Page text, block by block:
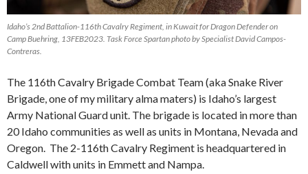
Idaho’s 2nd Battalion-116th Cavalry Regiment, in Kuwait for Dragon Defender on
Camp Buehring, 13FEB2023. Task Force Spartan photo by Specialist David Campos-
Contreras.
The 116th Cavalry Brigade Combat Team (aka Snake River
Brigade, one of my military alma maters) is Idaho’s largest
Army National Guard unit. The brigade is located in more than
20 Idaho communities as well as units in Montana, Nevada and
Oregon. The 2-116th Cavalry Regiment is headquartered in
Caldwell with units in Emmett and Nampa.